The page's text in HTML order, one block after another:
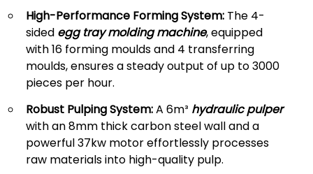
High-Performance Forming System: The 4-
sided egg tray molding machine, equipped
with 16 forming moulds and 4 transferring
moulds, ensures a steady output of up to 3000
pieces per hour.
Robust Pulping System:A 6m³ hydraulic pulper
with an 8mm thick carbon steel wall and a
powerful 37kw motor effortlessly processes
raw materials into high-quality pulp.